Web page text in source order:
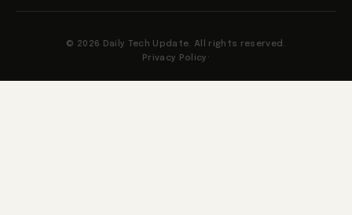
© 2026 Daily Tech Update. All rights reserved.
Privacy Policy ·